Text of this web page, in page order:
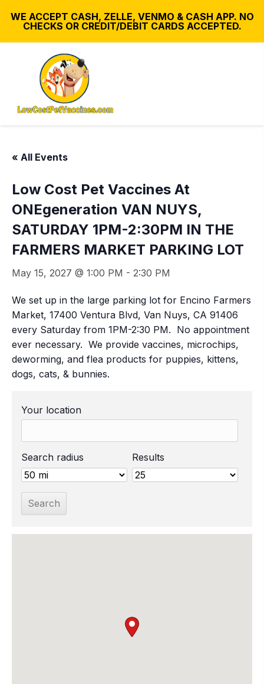
WE ACCEPT CASH, ZELLE, VENMO & CASH APP. NO
CHECKS OR CREDIT/DEBIT CARDS ACCEPTED.
« All Events
Low Cost Pet Vaccines At
ONEgeneration VAN NUYS,
SATURDAY 1PM-2:30PM IN THE
FARMERS MARKET PARKING LOT
May 15, 2027 @ 1:00 PM - 2:30 PM
We set up in the large parking lot for Encino Farmers
Market, 17400 Ventura Blvd, Van Nuys, CA 91406
every Saturday from 1PM-2:30 PM. No appointment
ever necessary. We provide vaccines, microchips,
deworming, and flea products for puppies, kittens,
dogs, cats, & bunnies.
Your location
Search radius Results